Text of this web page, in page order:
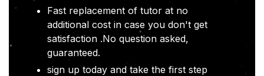
Fast replacement of tutor at no
additional cost in case you don't get
satisfaction .No question asked,
guaranteed.
sign up today and take the first step